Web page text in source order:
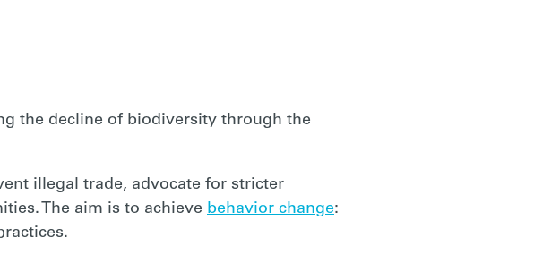
the decline of biodiversity through the
illegal trade, advocate for stricter
The aim is to achieve behavior change: